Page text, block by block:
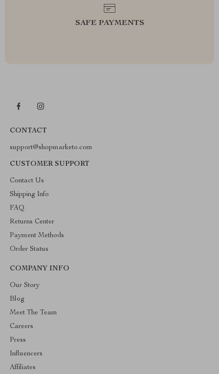
SAFE PAYMENTS
CONTACT
support@shopmarketo.com
CUSTOMER SUPPORT
Contact Us
Shipping Info
FAQ
Returns Center
Payment Methods
Order Status
COMPANY INFO
Our Story
Blog
Meet The Team
Careers
Press
Influencers
Affiliates